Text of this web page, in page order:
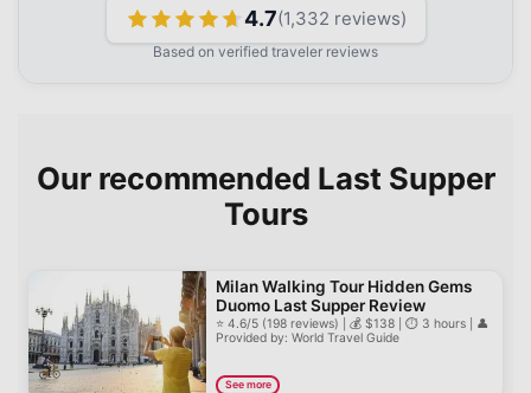
4.7(1,332 reviews)
Based on verified traveler reviews
Our recommended Last Supper
Tours
Milan Walking Tour Hidden Gems
Duomo Last Supper Review
⭐ 4.6/5 (198 reviews) | 💰 $138 | ⏱️ 3 hours | 👤
Provided by: World Travel Guide
See more